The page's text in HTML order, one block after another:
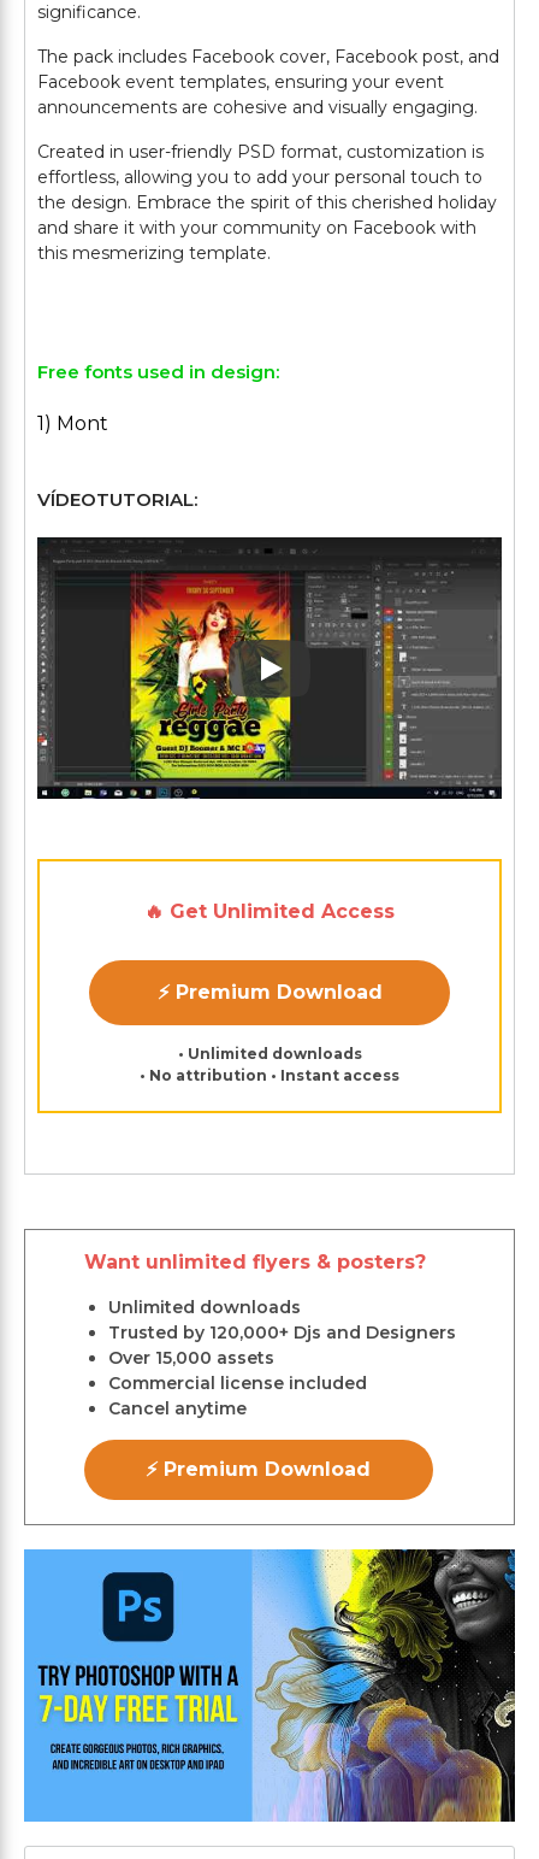
significance.
The pack includes Facebook cover, Facebook post, and
Facebook event templates, ensuring your event
announcements are cohesive and visually engaging.
Created in user-friendly PSD format, customization is
effortless, allowing you to add your personal touch to
the design. Embrace the spirit of this cherished holiday
and share it with your community on Facebook with
this mesmerizing template.
Free fonts used in design:
1) Mont
VÍDEOTUTORIAL:
Play: Keynote (Google I/O
🔥 Get Unlimited Access
⚡ Premium Download
• Unlimited downloads
• No attribution • Instant access
Want unlimited flyers & posters?
Unlimited downloads
Trusted by 120,000+ Djs and Designers
Over 15,000 assets
Commercial license included
Cancel anytime
⚡ Premium Download